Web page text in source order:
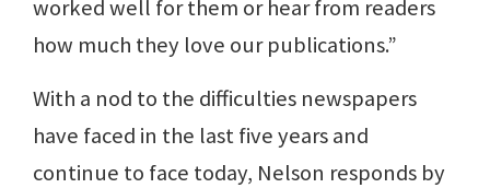
worked well for them or hear from readers
how much they love our publications.”
With a nod to the difficulties newspapers
have faced in the last five years and
continue to face today, Nelson responds by